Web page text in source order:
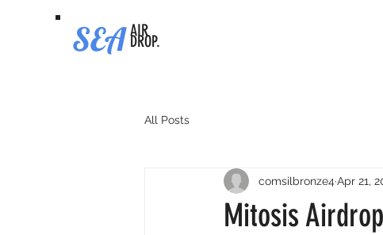
SEA AIR
DROP.
All Posts
Mitosis
comsilbronze4 Apr 21,